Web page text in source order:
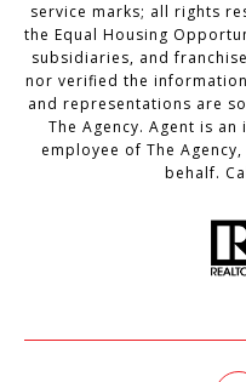
service marks; all rights
the Equal Housing
subsidiaries, and
nor verified the
and representations are
The Agency. Agent is
employee of The
behalf.